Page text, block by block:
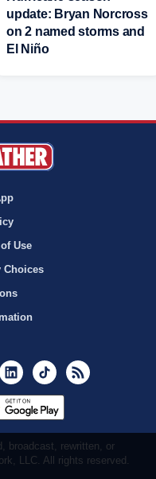
update: Bryan Norcross
on 2 named storms and
El Niño
Use
Choices
LinkedInTikTok
broadcast, rewritten, or
LLC. All rights reserved.